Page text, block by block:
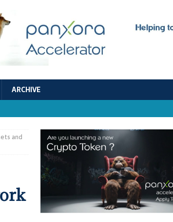
ARCHIVE
and